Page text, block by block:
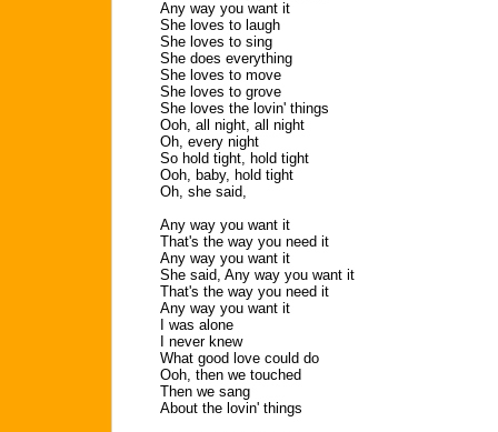
Any way you want it
She loves to laugh
She loves to sing
She does everything
She loves to move
She loves to grove
She loves the lovin' things
Ooh, all night, all night
Oh, every night
So hold tight, hold tight
Ooh, baby, hold tight
Oh, she said,
Any way you want it
That's the way you need it
Any way you want it
She said, Any way you want it
That's the way you need it
Any way you want it
I was alone
I never knew
What good love could do
Ooh, then we touched
Then we sang
About the lovin' things